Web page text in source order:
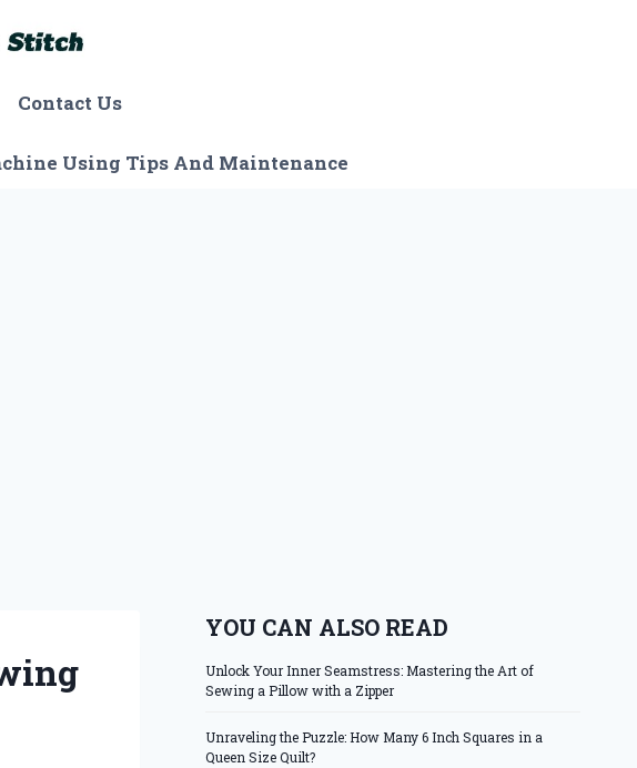
Contact Us
Using Tips And Maintenance
YOU CAN ALSO READ
Unlock Your Inner Seamstress: Mastering the Art of
Sewing a Pillow with a Zipper
Unraveling the Puzzle: How Many 6 Inch Squares in a
Queen Size Quilt?